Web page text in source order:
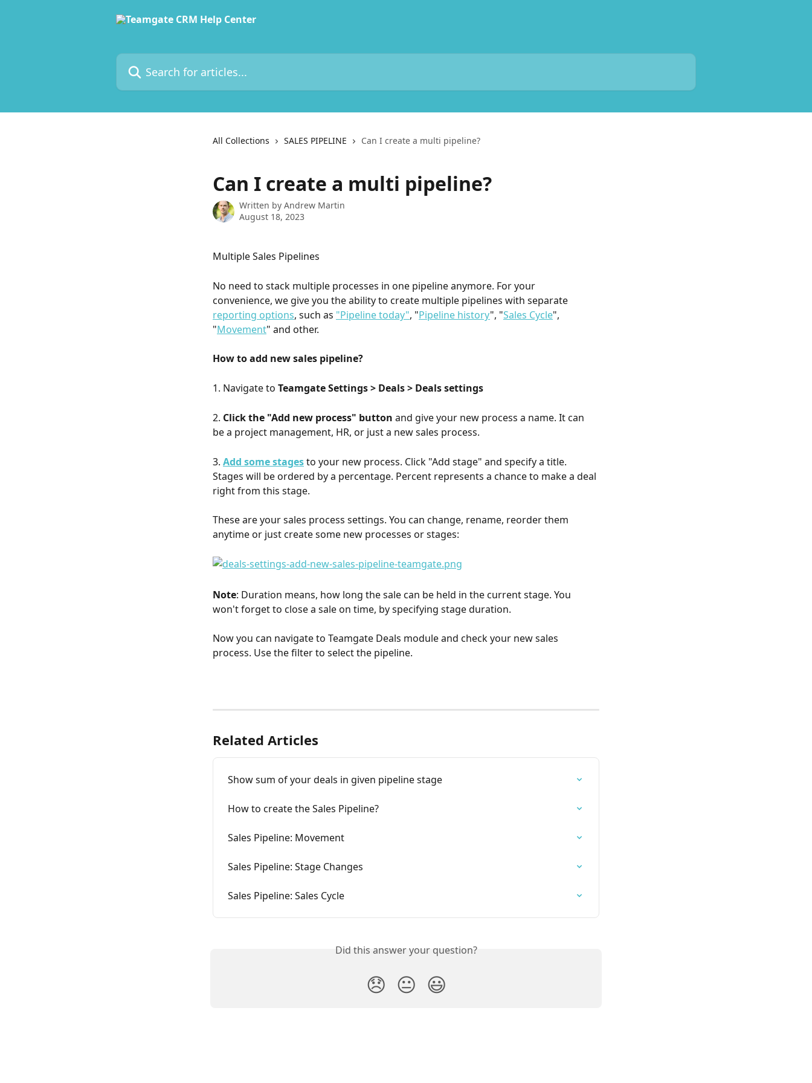
Search for articles...
All Collections SALES PIPELINE Can I create a multi pipeline?
Can I create a multi pipeline?
Written by Andrew Martin
August 18, 2023
Multiple Sales Pipelines
No need to stack multiple processes in one pipeline anymore. For your
convenience, we give you the ability to create multiple pipelines with separate
reporting options, such as "Pipeline today", "Pipeline history", "Sales Cycle",
"Movement" and other.
How to add new sales pipeline?
1. Navigate to Teamgate Settings > Deals > Deals settings
2. Click the "Add new process" button and give your new process a name. It can
be a project management, HR, or just a new sales process.
3. Add some stages to your new process. Click "Add stage" and specify a title.
Stages will be ordered by a percentage. Percent represents a chance to make a deal
right from this stage.
These are your sales process settings. You can change, rename, reorder them
anytime or just create some new processes or stages:
Note: Duration means, how long the sale can be held in the current stage. You
won't forget to close a sale on time, by specifying stage duration.
Now you can navigate to Teamgate Deals module and check your new sales
process. Use the filter to select the pipeline.
Related Articles
Show sum of your deals in given pipeline stage
How to create the Sales Pipeline?
Sales Pipeline: Movement
Sales Pipeline: Stage Changes
Sales Pipeline: Sales Cycle
Did this answer your question?
😞 😐 😃